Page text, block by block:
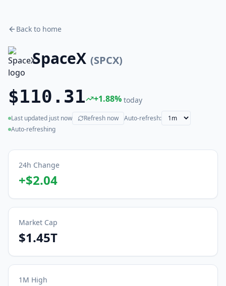
Back to home
SpaceX (SPCX)
$110.31 +1.88% today
Last updated just now
(live) Refresh now
Auto-refresh:
Auto-refreshing
24h Change
+$2.04
Market Cap
$1.45T
1M High